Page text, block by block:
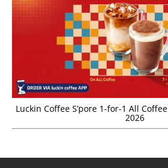
Luckin Coffee S’pore 1-for-1 All
2026